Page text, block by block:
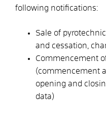
following notifications:
Sale of
and cessation,
Commencement
(commencement
opening and
data)